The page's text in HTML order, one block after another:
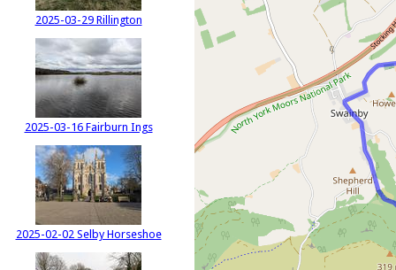
2025-03-29 Rillington
2025-03-16 Fairburn Ings
2025-02-02 Selby Horseshoe